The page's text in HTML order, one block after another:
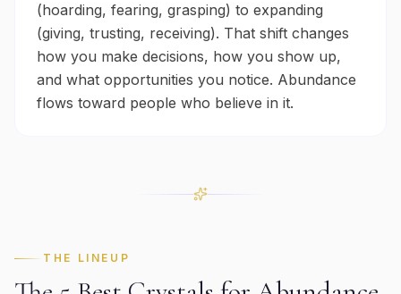
(hoarding, fearing, grasping) to expanding
(giving, trusting, receiving). That shift changes
how you make decisions, how you show up,
and what opportunities you notice. Abundance
flows toward people who believe in it.
THE LINEUP